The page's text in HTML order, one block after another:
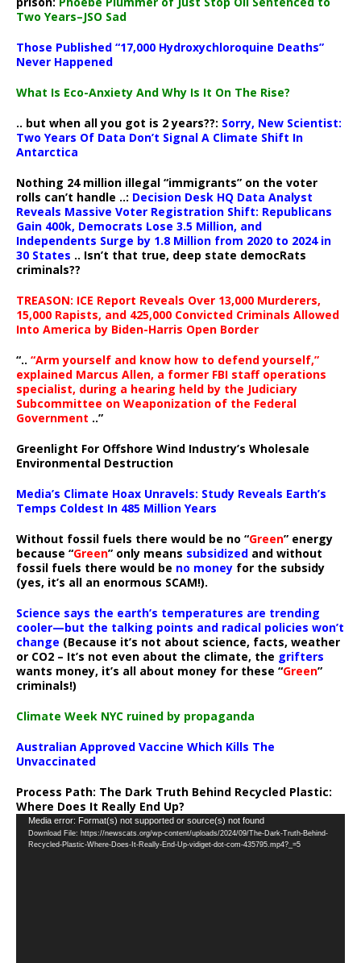
Two Years–JSO Sad
Those Published “17,000 Hydroxychloroquine Deaths”
Never Happened
What Is Eco-Anxiety And Why Is It On The Rise?
.. but when all you got is 2 years??: Sorry, New Scientist:
Two Years Of Data Don’t Signal A Climate Shift In
Antarctica
Nothing 24 million illegal “immigrants” on the voter
rolls can’t handle ..: Decision Desk HQ Data Analyst
Reveals Massive Voter Registration Shift: Republicans
Gain 400k, Democrats Lose 3.5 Million, and
Independents Surge by 1.8 Million from 2020 to 2024 in
30 States .. Isn’t that true, deep state democRats
criminals??
TREASON: ICE Report Reveals Over 13,000 Murderers,
15,000 Rapists, and 425,000 Convicted Criminals Allowed
Into America by Biden-Harris Open Border
“.. “Arm yourself and know how to defend yourself,”
explained Marcus Allen, a former FBI staff operations
specialist, during a hearing held by the Judiciary
Subcommittee on Weaponization of the Federal
Government ..”
Greenlight For Offshore Wind Industry’s Wholesale
Environmental Destruction
Media’s Climate Hoax Unravels: Study Reveals Earth’s
Temps Coldest In 485 Million Years
Without fossil fuels there would be no “Green” energy
because “Green” only means subsidized and without
fossil fuels there would be no money for the subsidy
(yes, it’s all an enormous SCAM!).
Science says the earth’s temperatures are trending
cooler—but the talking points and radical policies won’t
change (Because it’s not about science, facts, weather
or CO2 – It’s not even about the climate, the grifters
wants money, it’s all about money for these “Green”
criminals!)
Climate Week NYC ruined by propaganda
Australian Approved Vaccine Which Kills The
Unvaccinated
Process Path: The Dark Truth Behind Recycled Plastic:
Where Does It Really End Up?
Video
Player
Media error: Format(s) not supported or source(s) not found
Download File: https://newscats.org/wp-content/uploads/2024/09/The-Dark-Truth-Behind-
Recycled-Plastic-Where-Does-It-Really-End-Up-vidiget-dot-com-435795.mp4?_=5